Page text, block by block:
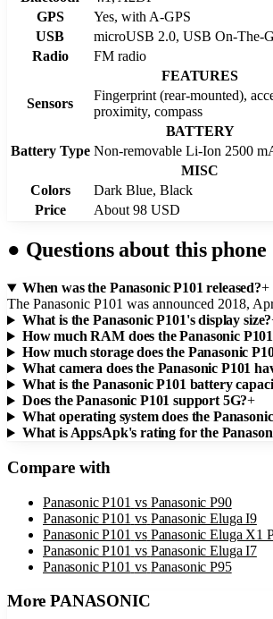
GPS
Yes, with A-GPS
USB
microUSB 2.0, USB On-The-
Radio
FM radio
FEATURES
Sensors
Fingerprint (rear-mounted),
proximity, compass
BATTERY
Battery Type Non-removable Li-Ion 2500
MISC
Colors
Dark Blue, Black
Price
About 98 USD
● Questions about this phone
When was the Panasonic P101 released?+
The Panasonic P101 was announced 2018,
What is the Panasonic P101's display size?
How much RAM does the Panasonic
How much storage does the Panasonic
What camera does the Panasonic P101
What is the Panasonic P101 battery
Does the Panasonic P101 support 5G?+
What operating system does the
What is AppsApk's rating for the
Compare with
Panasonic P101 vs Panasonic P90
Panasonic P101 vs Panasonic Eluga I9
Panasonic P101 vs Panasonic Eluga X1
Panasonic P101 vs Panasonic Eluga I7
Panasonic P101 vs Panasonic P95
MorePANASONIC